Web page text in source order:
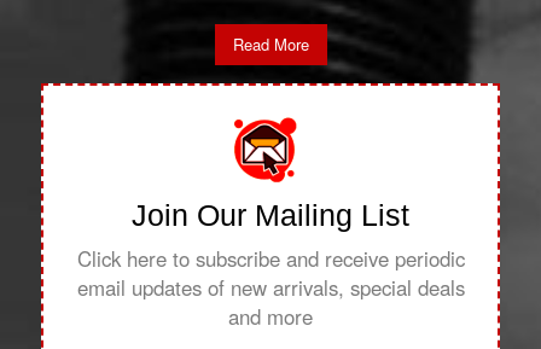
Read More
Join Our Mailing List
Click here to subscribe and receive periodic
email updates of new arrivals, special deals
and more